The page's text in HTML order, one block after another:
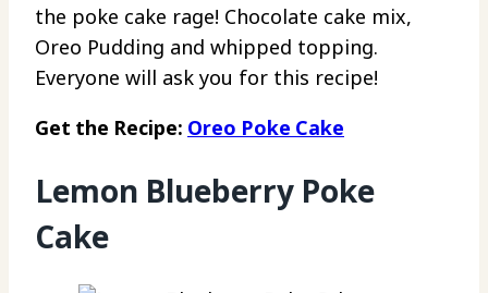
the poke cake rage! Chocolate cake mix,
Oreo Pudding and whipped topping.
Everyone will ask you for this recipe!
Get the Recipe: Oreo Poke Cake
Lemon Blueberry Poke
Cake